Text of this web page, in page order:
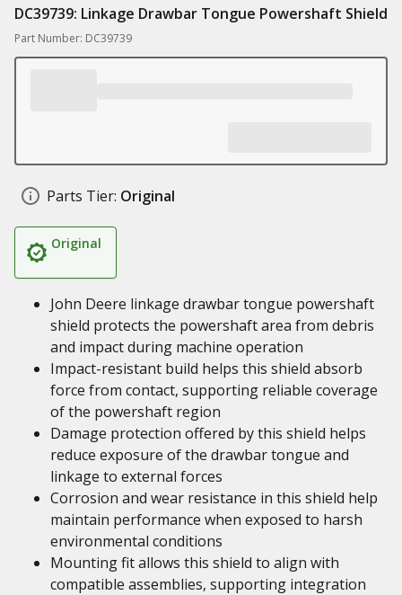
DC39739: Linkage Drawbar Tongue Powershaft Shield
Part Number: DC39739
Parts Tier: Original
Original
John Deere linkage drawbar tongue powershaft
shield protects the powershaft area from debris
and impact during machine operation
Impact-resistant build helps this shield absorb
force from contact, supporting reliable coverage
of the powershaft region
Damage protection offered by this shield helps
reduce exposure of the drawbar tongue and
linkage to external forces
Corrosion and wear resistance in this shield help
maintain performance when exposed to harsh
environmental conditions
Mounting fit allows this shield to align with
compatible assemblies, supporting integration